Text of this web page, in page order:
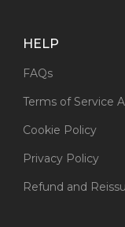
HELP
FAQs
Terms of Service
Cookie Policy
Privacy Policy
Refund and